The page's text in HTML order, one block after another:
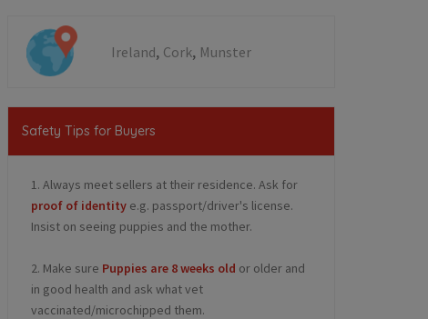
Ireland, Cork, Munster
Safety Tips for Buyers
1. Always meet sellers at their residence. Ask for
proof of identity e.g. passport/driver's license.
Insist on seeing puppies and the mother.
2. Make sure Puppies are 8 weeks old or older and
in good health and ask what vet
vaccinated/microchipped them.